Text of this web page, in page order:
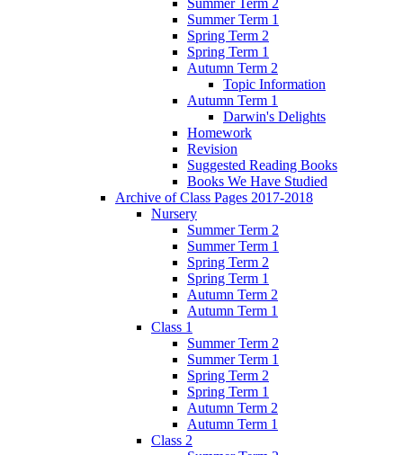
Summer Term 1
Spring Term 2
Spring Term 1
Autumn Term 2
Topic Information
Autumn Term 1
Darwin's Delights
Homework
Revision
Suggested Reading Books
Books We Have Studied
Archive of Class Pages 2017-2018
Nursery
Summer Term 2
Summer Term 1
Spring Term 2
Spring Term 1
Autumn Term 2
Autumn Term 1
Class 1
Summer Term 2
Summer Term 1
Spring Term 2
Spring Term 1
Autumn Term 2
Autumn Term 1
Class 2